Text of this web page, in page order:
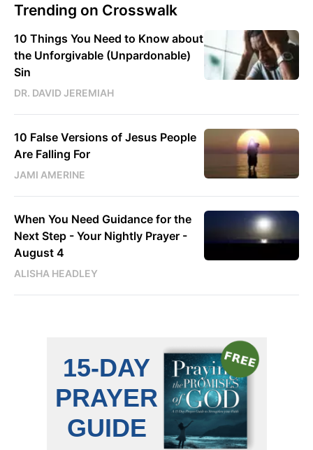
Trending on Crosswalk
10 Things You Need to Know about
the Unforgivable (Unpardonable)
Sin
DR. DAVID JEREMIAH
10 False Versions of Jesus People
Are Falling For
JAMI AMERINE
When You Need Guidance for the
Next Step - Your Nightly Prayer -
August 4
ALISHA HEADLEY